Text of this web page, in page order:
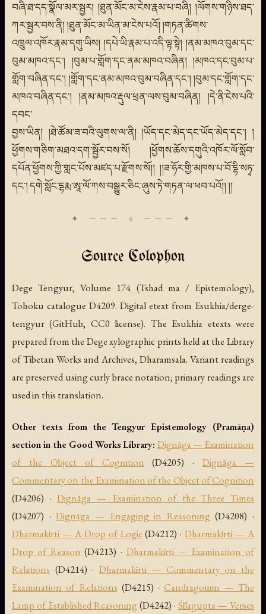
བཞི་ཐ་དད་སྣོལ་མར་སྦྱར། །ཐུན་མོང་མ་ངེས་རྣམ་པ་བཞི། །ལོགས་གཉིས་ཐད་
ཀར་སྦྱར་བས་ནི། །ཐུན་མོང་མ་ཡིན་མ་ངེས་པའོ། །གཏན་ཚིགས་
འཁྲུལ་འཁོར་རྣམ་དགུ་ཡིས། །དཔེ་ཡི་རྣམ་པ་འདི་ལྟ་སྟེ། །ནམ་མཁའ་བུམ་དང་
བུམ་མཁའ་དང་། །བུམ་པ་གློག་དང་ནམ་མཁའ་བཞིན། །མཁའ་དང་བུམ་པ་
གློག་བཞིན་དང་། །གློག་དང་ནམ་མཁའ་བུམ་བཞིན་དང་། །བུམ་དང་གློག་དང་
མཁའ་བཞིན་དང་། །ནམ་མཁའ་རྡུལ་ཕྲན་ལས་བུམ་བཞིན། །དེ་ནི་ངེས་པའི་
དབང་
བྱས་ཡིན། །ཐེ་ཚོམ་ཟ་བའི་ལུགས་ལ་ནི། །ཡོད་དང་མེད་དང་ཡོད་མེད་དང་། །
ཕྱོགས་གཅིག་མཐའ་དག་སྦྱོར་བས་སོ། །ཕྱོགས་ཆོས་དགུའི་འཁོར་ལོ་སློབ་
དཔོན་ཕྱོགས་ཀྱི་གླང་པོས་མཛད་པ་རྫོགས་སོ།། །།ཟ་ཧོར་གྱི་མཁས་པ་བོ་དྷི་སཏྭ་
དང་། དགེ་སློང་དྷརྨ་ཨཱ་ལོ་ཀས་བསྒྱུར་ཅིང་ཞུས་ཏེ་གཏན་ལ་ཕབ་པའོ།། །།
Source Colophon
Dege Tengyur, Volume 174 (Tshad ma / Epistemology),
Tohoku catalogue D4209. Digital etext from Esukhia/derge-
tengyur (GitHub, CC0 license). The Esukhia etexts were
prepared from the Dege xylographic prints held at the Library
of Tibetan Works and Archives, Dharamsala. Variant readings
are preserved using curly brace notation; primary readings are
used in this translation.
Other texts from the Tengyur Epistemology (Pramāṇa)
section in the Good Works Library: Dignāga — Examination
of the Object of Cognition (D4205) ·Dignāga —
Commentary on the Examination of the Object of Cognition
(D4206) ·Dignāga — Examination of the Three Times
(D4207) ·Dignāga — Engaging in Reasoning(D4208) ·
Dharmakīrti — A Drop of Logic(D4212) ·Dharmakīrti — A
Drop of Reason (D4213) · Dharmakīrti — Examination of
Relations (D4214) · Dharmakīrti — Commentary on the
Examination of Relations (D4215) ·Candragomin — The
Lamp of Established Reasoning(D4242) · Śīlagupta — Verses